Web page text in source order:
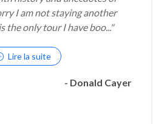
I am not staying another
the only tour I have boo..."
Lire la suite
- Donald Cayer